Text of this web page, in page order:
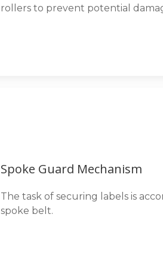
rollers to prevent potential
Spoke Guard Mechanism
The task of securing labels is
spoke belt.